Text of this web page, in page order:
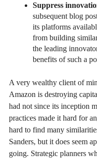
Suppress
subsequent blog
its platforms
from building
the leading
benefits of such a
A very wealthy client of
Amazon is destroying
had not since its inception
practices made it hard for
hard to find many
Sanders, but it does seem
going. Strategic planners